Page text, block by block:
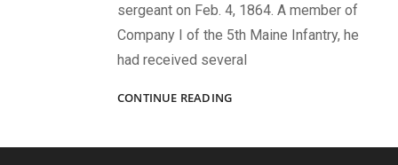
sergeant on Feb. 4, 1864. A member of
Company I of the 5th Maine Infantry, he
had received several
CONTINUE READING5TH
PURCHASE